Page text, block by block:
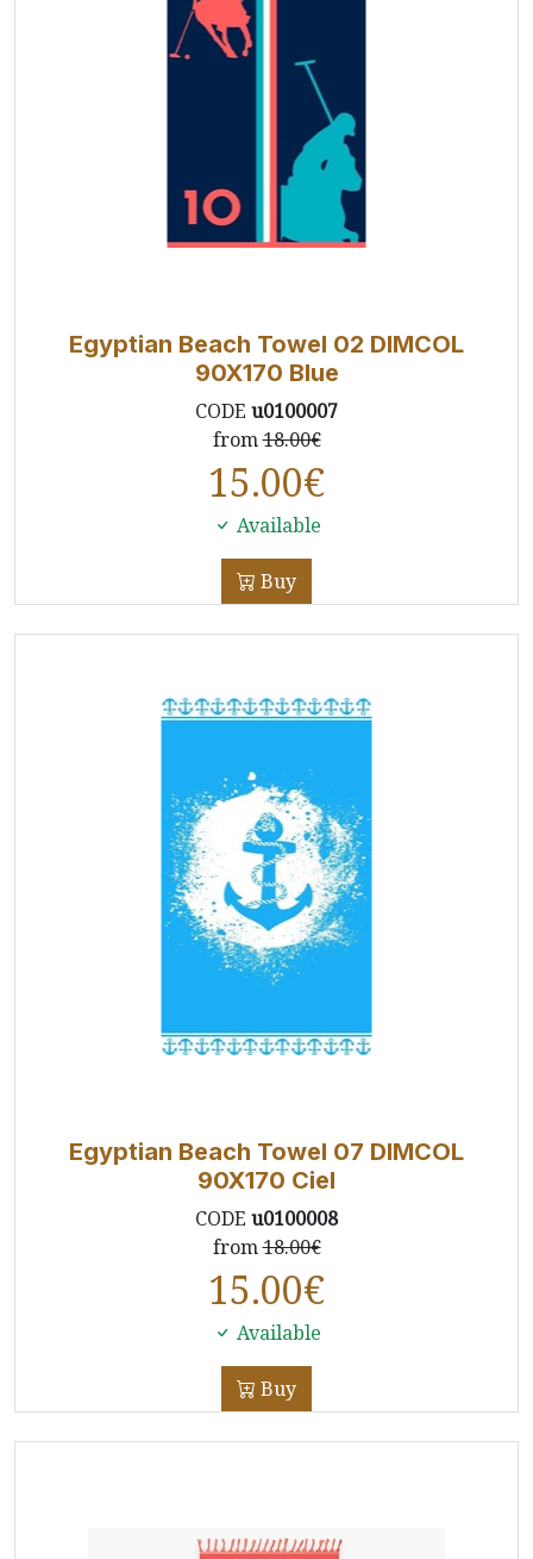
Egyptian Beach Towel 02 DIMCOL
90X170 Blue
CODE u0100007
from18.00€
15.00€
Available
Buy
Egyptian Beach Towel 07 DIMCOL
90X170 Ciel
CODE u0100008
from18.00€
15.00€
Available
Buy